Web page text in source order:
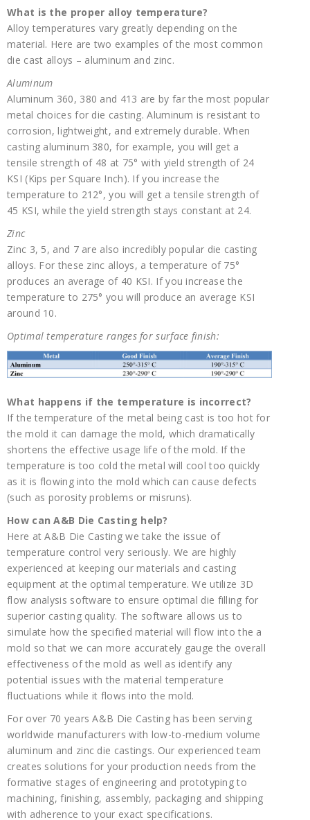
What is the proper alloy temperature?
Alloy temperatures vary greatly depending on the
material. Here are two examples of the most common
die cast alloys – aluminum and zinc.
Aluminum
Aluminum 360, 380 and 413 are by far the most popular
metal choices for die casting. Aluminum is resistant to
corrosion, lightweight, and extremely durable. When
casting aluminum 380, for example, you will get a
tensile strength of 48 at 75° with yield strength of 24
KSI (Kips per Square Inch). If you increase the
temperature to 212°, you will get a tensile strength of
45 KSI, while the yield strength stays constant at 24.
Zinc
Zinc 3, 5, and 7 are also incredibly popular die casting
alloys. For these zinc alloys, a temperature of 75°
produces an average of 40 KSI. If you increase the
temperature to 275° you will produce an average KSI
around 10.
Optimal temperature ranges for surface finish:
What happens if the temperature is incorrect?
If the temperature of the metal being cast is too hot for
the mold it can damage the mold, which dramatically
shortens the effective usage life of the mold. If the
temperature is too cold the metal will cool too quickly
as it is flowing into the mold which can cause defects
(such as porosity problems or misruns).
How can A&B Die Casting help?
Here at A&B Die Casting we take the issue of
temperature control very seriously. We are highly
experienced at keeping our materials and casting
equipment at the optimal temperature. We utilize 3D
flow analysis software to ensure optimal die filling for
superior casting quality. The software allows us to
simulate how the specified material will flow into the a
mold so that we can more accurately gauge the overall
effectiveness of the mold as well as identify any
potential issues with the material temperature
fluctuations while it flows into the mold.
For over 70 years A&B Die Casting has been serving
worldwide manufacturers with low-to-medium volume
aluminum and zinc die castings. Our experienced team
creates solutions for your production needs from the
formative stages of engineering and prototyping to
machining, finishing, assembly, packaging and shipping
with adherence to your exact specifications.